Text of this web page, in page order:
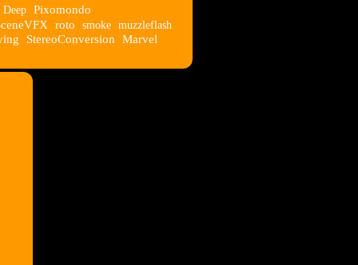
Deep Pixomondo
roto smoke muzzleflash
StereoConversion Marvel